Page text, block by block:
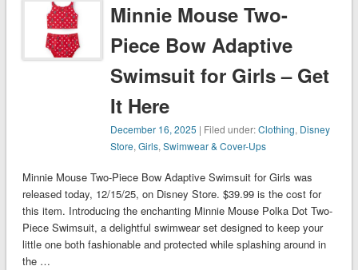
Minnie Mouse Two-
Piece Bow Adaptive
Swimsuit for Girls – Get
It Here
December 16, 2025 | Filed under:Clothing, Disney
Store,Girls,Swimwear & Cover-Ups
Minnie Mouse Two-Piece Bow Adaptive Swimsuit for Girls was
released today, 12/15/25, on Disney Store. $39.99 is the cost for
this item. Introducing the enchanting Minnie Mouse Polka Dot Two-
Piece Swimsuit, a delightful swimwear set designed to keep your
little one both fashionable and protected while splashing around in
the …